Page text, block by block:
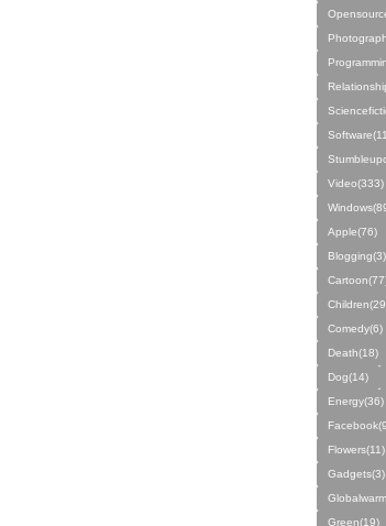
Video(333)
Apple(76)
Blogging(3)
Comedy(6)
Death(18)
Dog(14)
Energy(36)
Flowers(11)
Gadgets(3)
Green(19)